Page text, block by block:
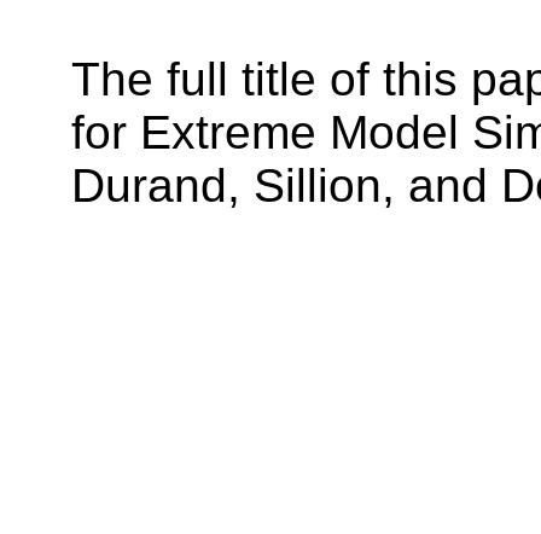
The full title of this
for Extreme Model
Durand, Sillion, and